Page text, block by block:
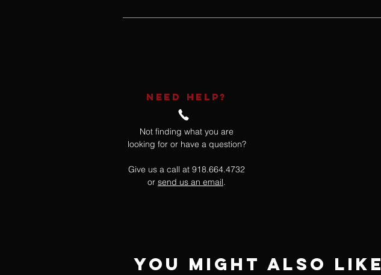
NEED HELP?
Not finding what you are
looking for or have a question?
Give us a call at 918.664.4732
or send us an email.
You Might Also Like